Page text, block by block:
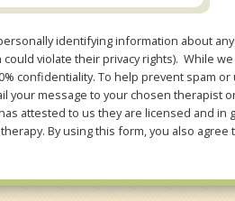
identifying information about
violate their privacy rights). While
confidentiality. To help prevent spam
your message to your chosen
attested to us they are licensed and
By using this form, you also agree